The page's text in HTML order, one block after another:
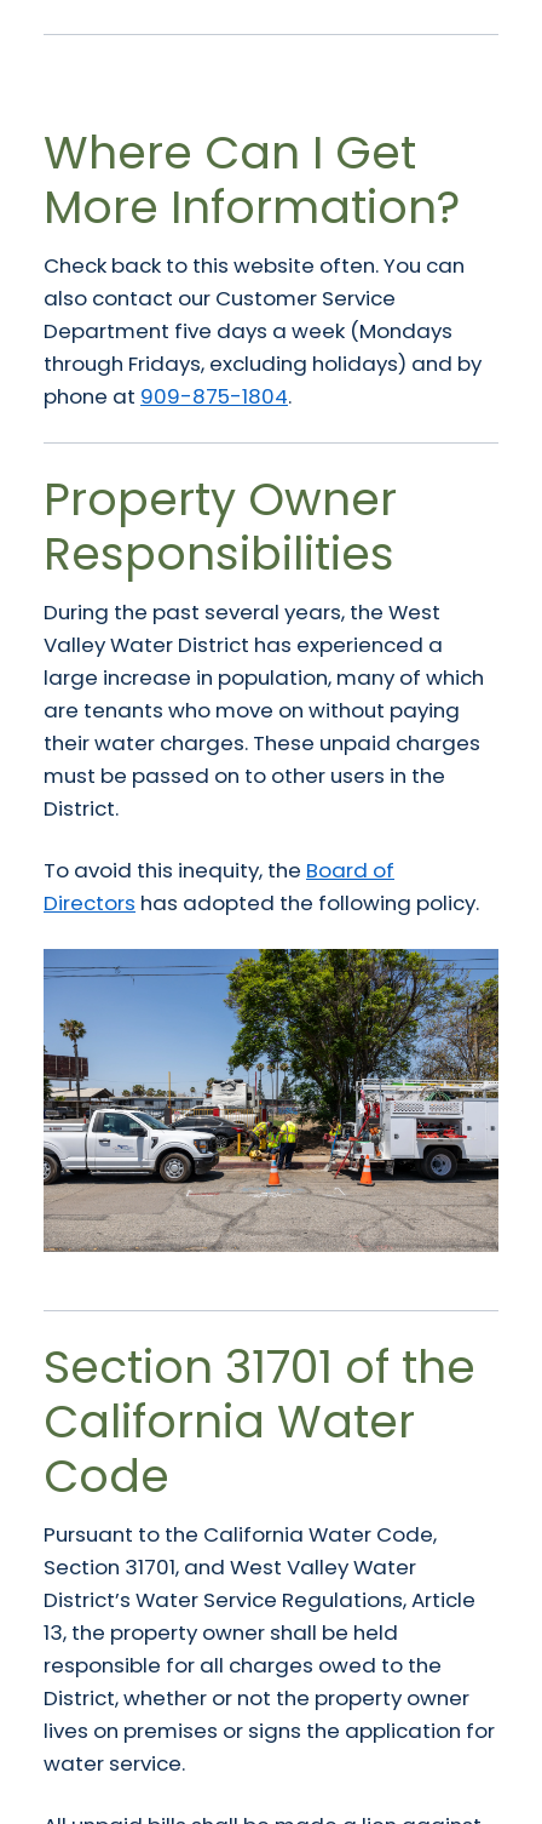
Where Can I Get
More Information?
Check back to this website often. You can
also contact our Customer Service
Department five days a week (Mondays
through Fridays, excluding holidays) and by
phone at 909-875-1804.
Property Owner
Responsibilities
During the past several years, the West
Valley Water District has experienced a
large increase in population, many of which
are tenants who move on without paying
their water charges. These unpaid charges
must be passed on to other users in the
District.
To avoid this inequity, the Board of
Directors has adopted the following policy.
Section 31701 of the
California Water
Code
Pursuant to the California Water Code,
Section 31701, and West Valley Water
District’s Water Service Regulations, Article
13, the property owner shall be held
responsible for all charges owed to the
District, whether or not the property owner
lives on premises or signs the application for
water service.